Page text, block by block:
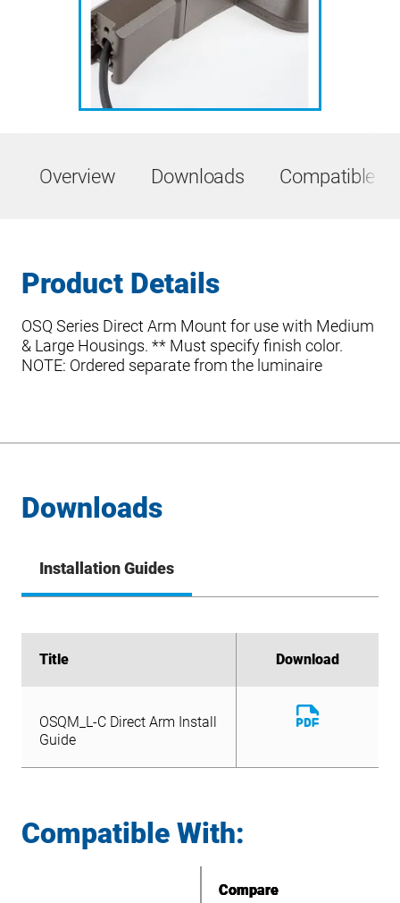
Overview Downloads Compatible
Product Details
OSQ Series Direct Arm Mount for use with Medium
& Large Housings. ** Must specify finish color.
NOTE: Ordered separate from the luminaire
Downloads
Installation Guides
Title Download
Guide
File
Title Download
OSQM_L-C Direct Arm Install
Guide
Download
File
Compatible With:
Compare
Compare
Compare